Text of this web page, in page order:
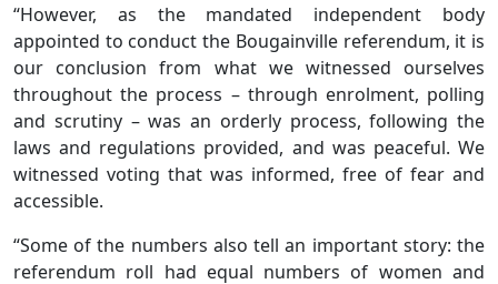
“However, as the mandated independent body
appointed to conduct the Bougainville referendum, it is
our conclusion from what we witnessed ourselves
throughout the process – through enrolment, polling
and scrutiny – was an orderly process, following the
laws and regulations provided, and was peaceful. We
witnessed voting that was informed, free of fear and
accessible.
“Some of the numbers also tell an important story: the
referendum roll had equal numbers of women and